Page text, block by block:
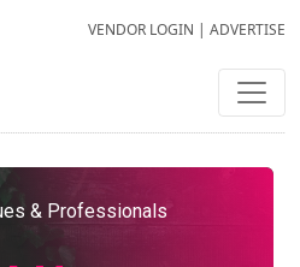
VENDOR LOGIN | ADVERTISE
& Professionals